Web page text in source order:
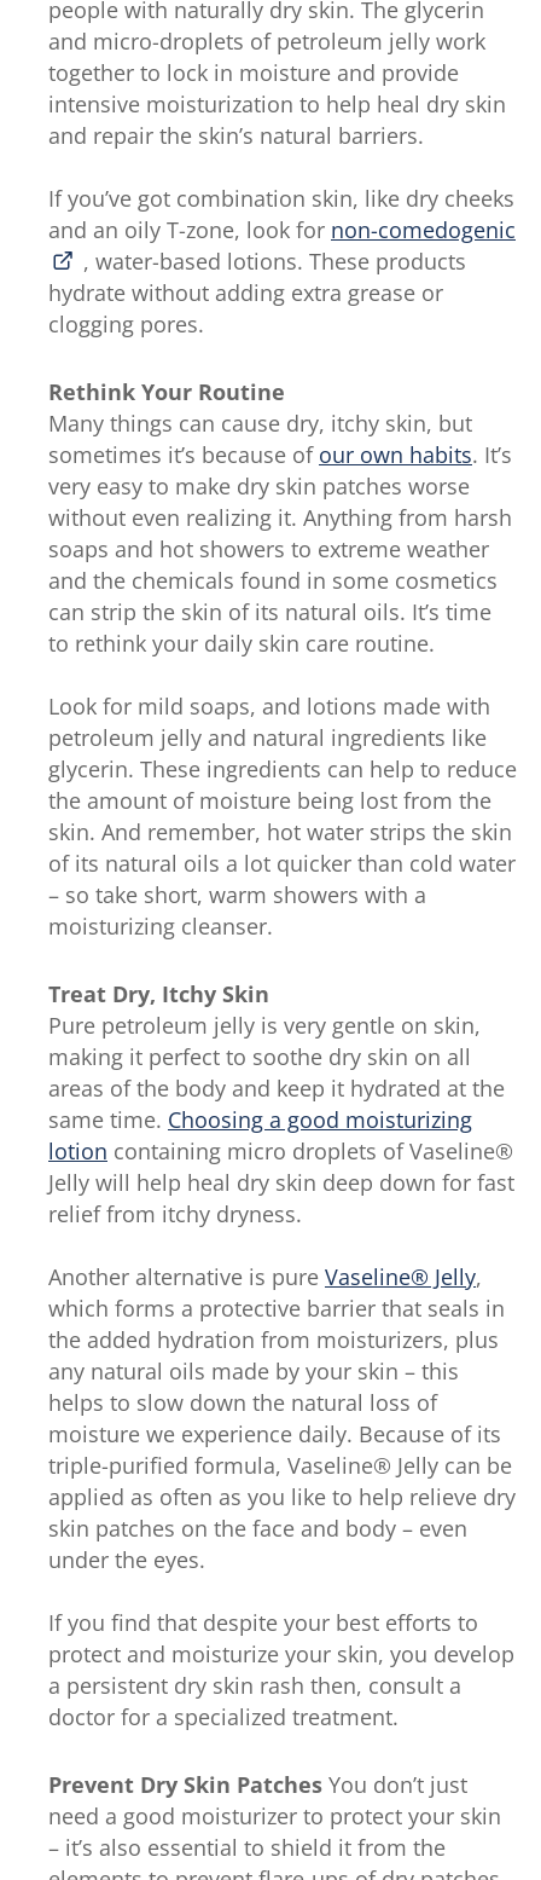
people with naturally dry skin. The glycerin
and micro-droplets of petroleum jelly work
together to lock in moisture and provide
intensive moisturization to help heal dry skin
and repair the skin’s natural barriers.
If you’ve got combination skin, like dry cheeks
and an oily T-zone, look for non-comedogenic
, water-based lotions. These products
hydrate without adding extra grease or
clogging pores.
Rethink Your Routine
Many things can cause dry, itchy skin, but
sometimes it’s because of our own habits. It’s
very easy to make dry skin patches worse
without even realizing it. Anything from harsh
soaps and hot showers to extreme weather
and the chemicals found in some cosmetics
can strip the skin of its natural oils. It’s time
to rethink your daily skin care routine.
Look for mild soaps, and lotions made with
petroleum jelly and natural ingredients like
glycerin. These ingredients can help to reduce
the amount of moisture being lost from the
skin. And remember, hot water strips the skin
of its natural oils a lot quicker than cold water
– so take short, warm showers with a
moisturizing cleanser.
Treat Dry, Itchy Skin
Pure petroleum jelly is very gentle on skin,
making it perfect to soothe dry skin on all
areas of the body and keep it hydrated at the
same time. Choosing a good moisturizing
lotion containing micro droplets of Vaseline®
Jelly will help heal dry skin deep down for fast
relief from itchy dryness.
Another alternative is pure Vaseline® Jelly,
which forms a protective barrier that seals in
the added hydration from moisturizers, plus
any natural oils made by your skin – this
helps to slow down the natural loss of
moisture we experience daily. Because of its
triple-purified formula, Vaseline® Jelly can be
applied as often as you like to help relieve dry
skin patches on the face and body – even
under the eyes.
If you find that despite your best efforts to
protect and moisturize your skin, you develop
a persistent dry skin rash then, consult a
doctor for a specialized treatment.
Prevent Dry Skin Patches You don’t just
need a good moisturizer to protect your skin
– it’s also essential to shield it from the